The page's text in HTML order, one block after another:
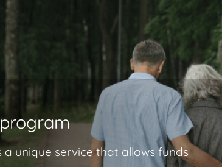
a unique service that allows funds